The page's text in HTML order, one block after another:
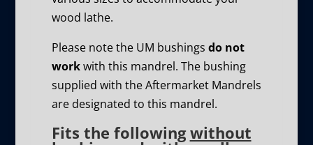
wood lathe.
Please note the UM bushings do not
workwith this mandrel. The bushing
supplied with the Aftermarket Mandrels
are designated to this mandrel.
Fits the followingwithout